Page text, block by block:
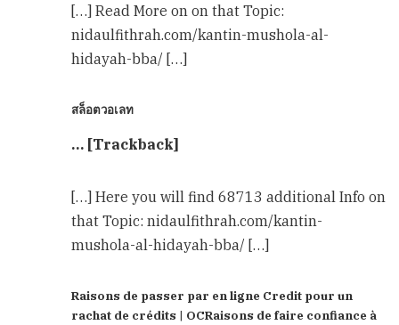
[…] Read More on on that Topic:
nidaulfithrah.com/kantin-mushola-al-
hidayah-bba/ […]
สล็อตวอเลท
… [Trackback]
[…] Here you will find 68713 additional Info on
that Topic: nidaulfithrah.com/kantin-
mushola-al-hidayah-bba/ […]
Raisons de passer par en ligne Credit pour un
rachat de crédits | OCRaisons de faire confiance à